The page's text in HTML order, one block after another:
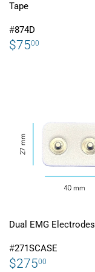
Tape
#874D
REGULAR
$7500
Dual EMG Electrodes
#271SCASE
REGULAR
$27500